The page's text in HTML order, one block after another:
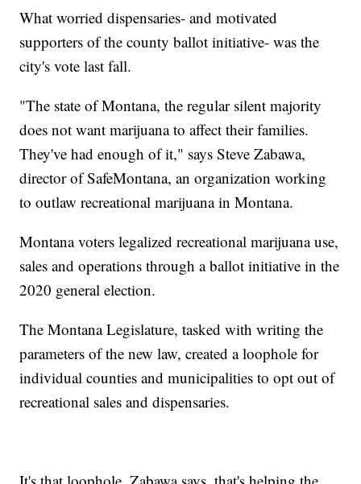
What worried dispensaries- and motivated
supporters of the county ballot initiative- was the
city's vote last fall.
"The state of Montana, the regular silent majority
does not want marijuana to affect their families.
They've had enough of it," says Steve Zabawa,
director of SafeMontana, an organization working
to outlaw recreational marijuana in Montana.
Montana voters legalized recreational marijuana use,
sales and operations through a ballot initiative in the
2020 general election.
The Montana Legislature, tasked with writing the
parameters of the new law, created a loophole for
individual counties and municipalities to opt out of
recreational sales and dispensaries.